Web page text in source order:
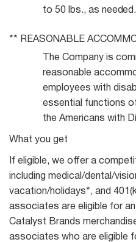
to 50 lbs., as needed.
** REASONABLE
The Company is
reasonable
employees with
essential functions
the Americans with
What you get
If eligible, we offer a
including medical/dental/
vacation/holidays*, and
associates are eligible for
Catalyst Brands
associates who are eligible